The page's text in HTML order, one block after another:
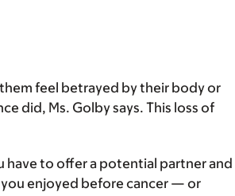
feel betrayed by their body or
did, Ms. Golby says. This loss of
to offer a potential partner and
enjoyed before cancer — or